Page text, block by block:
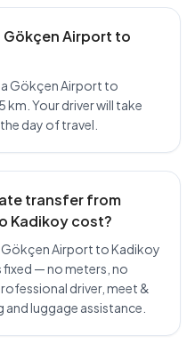
Gökçen Airport to
Gökçen Airport to
Your driver will take
day of travel.
transfer from
Kadikoy cost?
Airport to Kadikoy
fixed — no meters, no
driver, meet &
luggage assistance.